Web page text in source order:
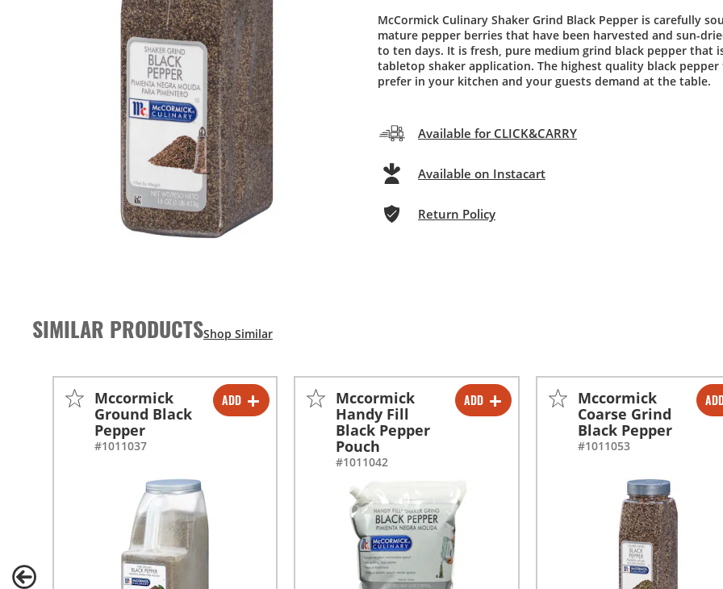
McCormick Culinary Shaker Grind Black Pepper is carefully
mature pepper berries that have been harvested and sun-
to ten days. It is fresh, pure medium grind black pepper that
tabletop shaker application. The highest quality black
prefer in your kitchen and your guests demand at the table.
Available for CLICK&CARRY
Available on Instacart
Return Policy
SIMILAR PRODUCTS
ADD
- +
Mccormick
Ground Black
Pepper
#1011037
ADD
- +
Mccormick
Handy Fill
Black Pepper
Pouch
#1011042
- +
Mccormick
Coarse Grind
Black Pepper
#1011053